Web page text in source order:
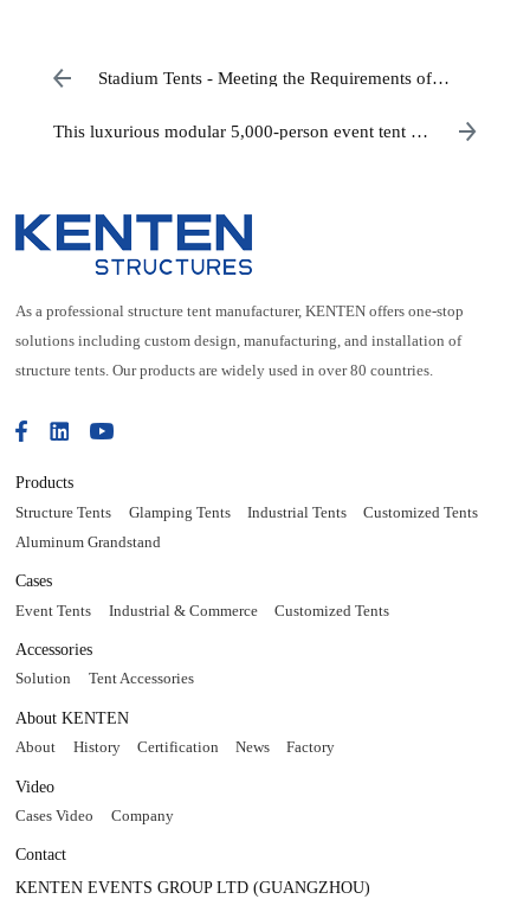
Stadium Tents - Meeting the Requirements of
This luxurious modular 5,000-person event tent is
As a professional structure tent manufacturer, KENTEN offers one-stop
solutions including custom design, manufacturing, and installation of
structure tents. Our products are widely used in over 80 countries.
Products
Structure Tents Glamping Tents Industrial Tents
Customized Tents
Aluminum Grandstand
Cases
Event Tents Industrial & Commerce Customized Tents
Accessories
Solution Tent Accessories
About KENTEN
About History Certification News Factory
Video
Cases Video Company
Contact
KENTEN EVENTS GROUP LTD (GUANGZHOU)